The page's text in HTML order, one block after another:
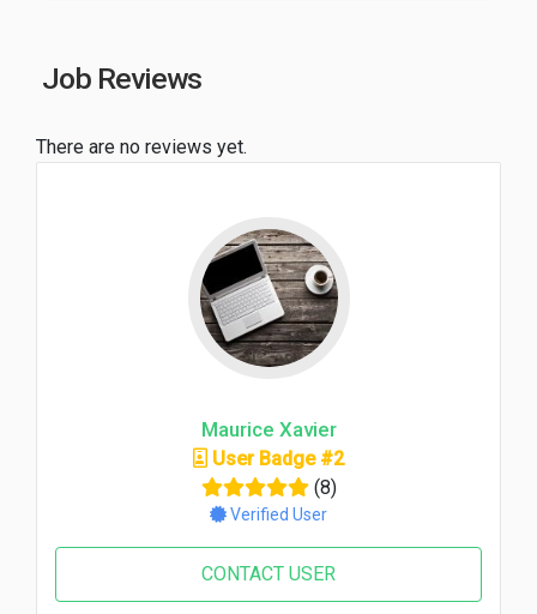
Job Reviews
There are no reviews yet.
Maurice Xavier
User Badge #2
(8)
Verified User
CONTACT USER